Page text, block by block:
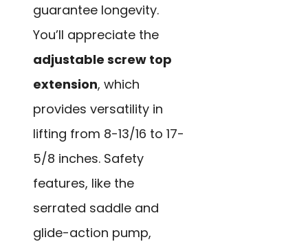
guarantee longevity.
You’ll appreciate the
adjustable screw top
extension, which
provides versatility in
lifting from 8-13/16 to 17-
5/8 inches. Safety
features, like the
serrated saddle and
glide-action pump,